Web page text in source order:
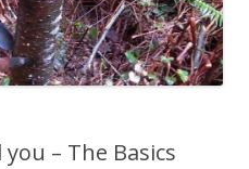
– The Basics